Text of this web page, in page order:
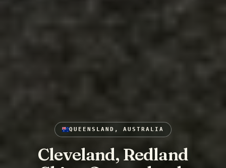
QUEENSLAND, AUSTRALIA
Cleveland, Redland